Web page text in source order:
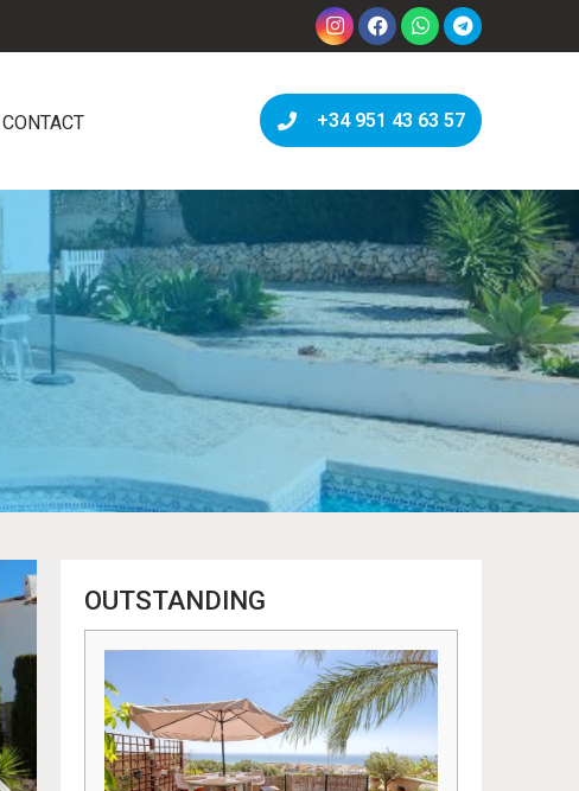
CONTACT +34 951 43 63 57
OUTSTANDING